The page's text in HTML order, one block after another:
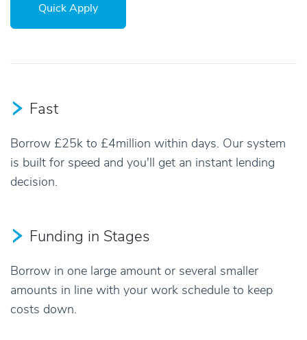
Quick Apply
Fast
Borrow £25k to £4million within days. Our system
is built for speed and you'll get an instant lending
decision.
Funding in Stages
Borrow in one large amount or several smaller
amounts in line with your work schedule to keep
costs down.